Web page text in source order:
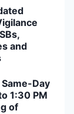
and
Same-Day
1:30 PM
of